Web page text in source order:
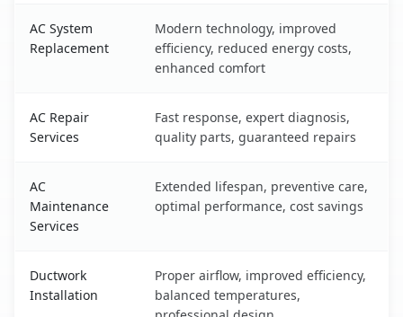
AC System
Replacement
Modern technology, improved
efficiency, reduced energy costs,
enhanced comfort
AC Repair
Services
Fast response, expert diagnosis,
quality parts, guaranteed repairs
AC
Maintenance
Services
Extended lifespan, preventive care,
optimal performance, cost savings
Ductwork
Installation
Proper airflow, improved efficiency,
balanced temperatures,